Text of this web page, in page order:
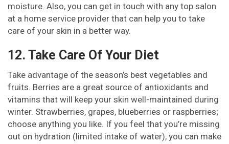
moisture. Also, you can get in touch with any top salon
at a home service provider that can help you to take
care of your skin in a better way.
12. Take Care Of Your Diet
Take advantage of the season’s best vegetables and
fruits. Berries are a great source of antioxidants and
vitamins that will keep your skin well-maintained during
winter. Strawberries, grapes, blueberries or raspberries;
choose anything you like. If you feel that you’re missing
out on hydration (limited intake of water), you can make